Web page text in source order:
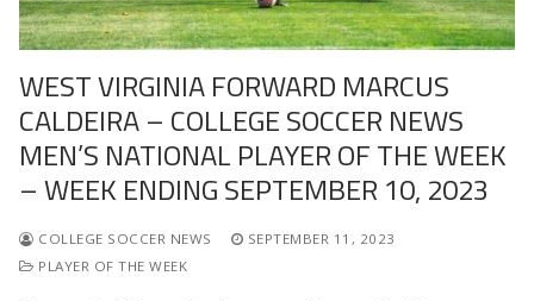
WEST VIRGINIA FORWARD MARCUS
CALDEIRA – COLLEGE SOCCER NEWS
MEN’S NATIONAL PLAYER OF THE WEEK
– WEEK ENDING SEPTEMBER 10, 2023
COLLEGE SOCCER NEWS
SEPTEMBER 11, 2023
PLAYER OF THE WEEK